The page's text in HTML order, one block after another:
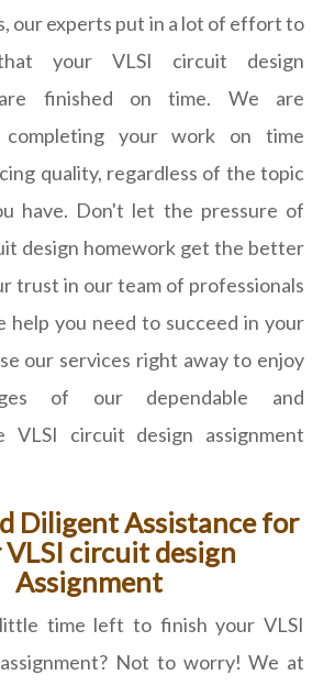
our experts put in a lot of effort to
your VLSI circuit design
are finished on time. We are
your work on time
quality, regardless of the topic
have. Don't let the pressure of
design homework get the better
trust in our team of professionals
help you need to succeed in your
our services right away to enjoy
of our dependable and
VLSI circuit design assignment
Diligent Assistance for
VLSI circuit design
Assignment
time left to finish your VLSI
Not to worry! We at